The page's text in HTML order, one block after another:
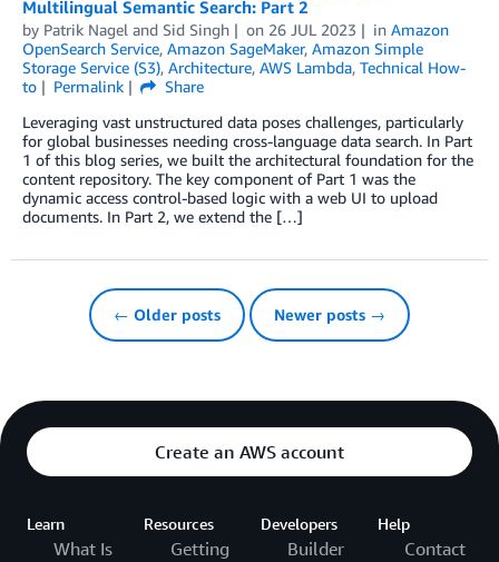
Multilingual Semantic Search: Part 2
by Patrik Nagel and Sid Singh on 26 JUL 2023 in Amazon
OpenSearch Service, Amazon SageMaker, Amazon Simple
Storage Service (S3), Architecture, AWS Lambda, Technical How-
to
Permalink
Share
Leveraging vast unstructured data poses challenges, particularly
for global businesses needing cross-language data search. In Part
1 of this blog series, we built the architectural foundation for the
content repository. The key component of Part 1 was the
dynamic access control-based logic with a web UI to upload
documents. In Part 2, we extend the […]
← Older posts Newer posts →
Create an AWS account
Learn
What Is
Resources
Getting
Developers
Builder
Help
Contact